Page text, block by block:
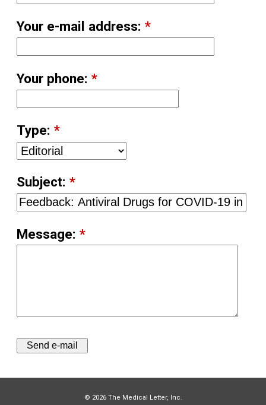
Your e-mail address: *
Your phone: *
Type: *
Subject: *
Message: *
© 2026 The Medical Letter, Inc.